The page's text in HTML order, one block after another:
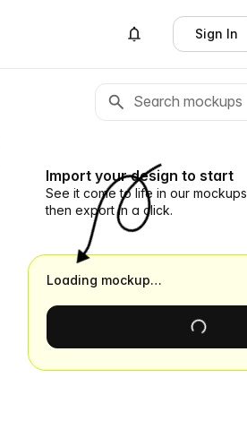
Sign In
Import your design to start
See it come to life in our mockups,
then export in a click.
Loading mockup…